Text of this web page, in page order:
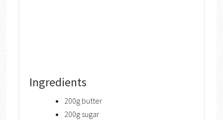
Ingredients
200g butter
200g sugar